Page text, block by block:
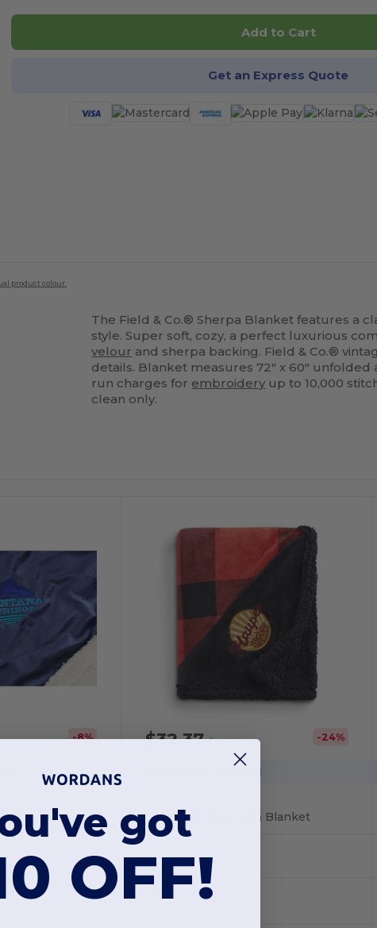
Add to Cart
Get an Express Quote
product colour.
The Field & Co.® Sherpa Blanket features a
style. Super soft, cozy, a perfect luxurious
velour and sherpa backing. Field & Co.®
details. Blanket measures 72" x 60" unfolded
run charges for embroidery up to 10,000
clean only.
-8% $32.37$42.80 -24%
Field & Co. 1081-51
Buffalo Plaid Sherpa Blanket
got
OFF!